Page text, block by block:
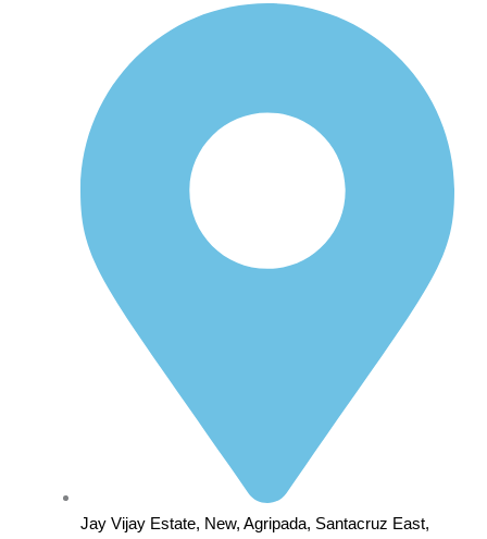
Jay Vijay Estate, New, Agripada, Santacruz East,